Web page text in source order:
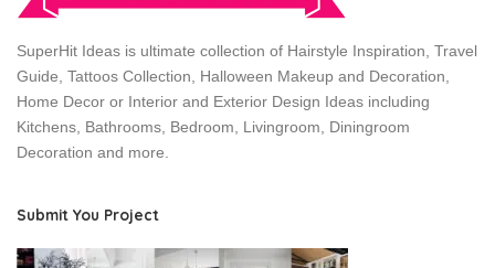
SuperHit Ideas is ultimate collection of Hairstyle Inspiration, Travel
Guide, Tattoos Collection, Halloween Makeup and Decoration,
Home Decor or Interior and Exterior Design Ideas including
Kitchens, Bathrooms, Bedroom, Livingroom, Diningroom
Decoration and more.
Submit You Project